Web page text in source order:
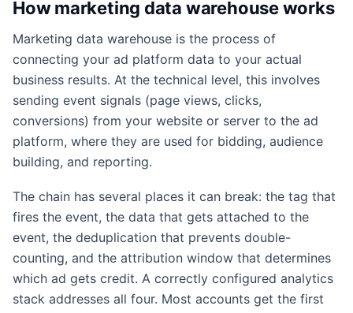
How marketing data warehouse works
Marketing data warehouse is the process of
connecting your ad platform data to your actual
business results. At the technical level, this involves
sending event signals (page views, clicks,
conversions) from your website or server to the ad
platform, where they are used for bidding, audience
building, and reporting.
The chain has several places it can break: the tag that
fires the event, the data that gets attached to the
event, the deduplication that prevents double-
counting, and the attribution window that determines
which ad gets credit. A correctly configured analytics
stack addresses all four. Most accounts get the first